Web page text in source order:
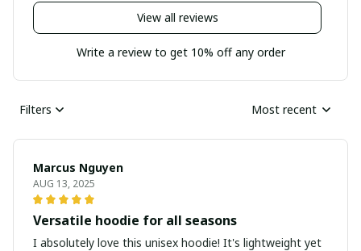
View all reviews
Write a review to get 10% off any order
Filters Most recent
Marcus Nguyen
AUG 13, 2025
Versatile hoodie for all seasons
I absolutely love this unisex hoodie! It's lightweight yet